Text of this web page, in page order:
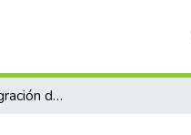
Abordando la integración del mindfulness y la psicoterapia DBT en Medellín (Colombia)